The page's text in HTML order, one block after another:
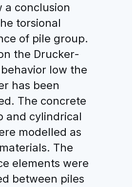
a conclusion
torsional
of pile group.
the Drucker-
low the
has been
The concrete
and cylindrical
modelled as
The
elements were
between piles